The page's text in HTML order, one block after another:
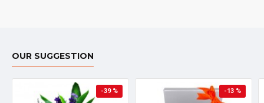
OUR SUGGESTION
-39 % -13 %